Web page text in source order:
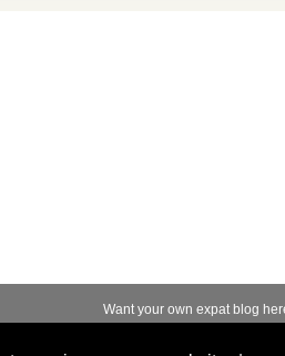
Want your own expat blog